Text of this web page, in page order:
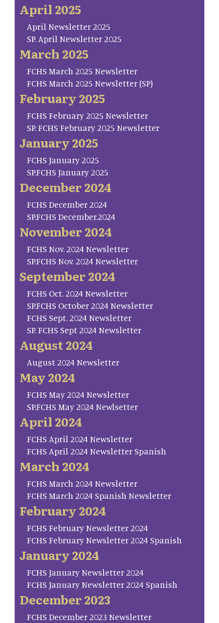
April 2025
April Newsletter 2025
SP. April Newsletter 2025
March 2025
FCHS March 2025 Newsletter
FCHS March 2025 Newsletter (SP)
February 2025
FCHS February 2025 Newsletter
SP. FCHS February 2025 Newsletter
January 2025
FCHS January 2025
SP.FCHS January 2025
December 2024
FCHS December 2024
SP.FCHS December.2024
November 2024
FCHS Nov. 2024 Newsletter
SP.FCHS Nov. 2024 Newsletter
September 2024
FCHS Oct. 2024 Newsletter
SP.FCHS October 2024 Newsletter
FCHS Sept. 2024 Newsletter
SP. FCHS Sept 2024 Newsletter
August 2024
August 2024 Newsletter
May 2024
FCHS May 2024 Newsletter
SP.FCHS May 2024 Newlsetter
April 2024
FCHS April 2024 Newsletter
FCHS April 2024 Newsletter Spanish
March 2024
FCHS March 2024 Newsletter
FCHS March 2024 Spanish Newsletter
February 2024
FCHS February Newsletter 2024
FCHS February Newsletter 2024 Spanish
January 2024
FCHS January Newsletter 2024
FCHS January Newsletter 2024 Spanish
December 2023
FCHS December 2023 Newsletter